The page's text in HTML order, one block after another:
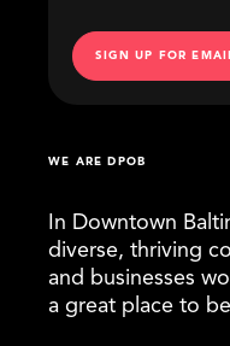
WE ARE DPOB
In Downtown
diverse, thriving
and businesses
a great place to
SIGN UP FOR